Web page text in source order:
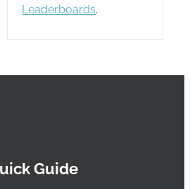
Leaderboards.
Guide